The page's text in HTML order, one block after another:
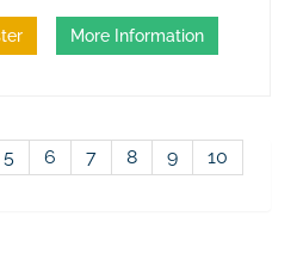
More Information
5 6 7 8 9
10